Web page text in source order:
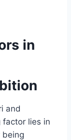
in
and
factor lies in
being